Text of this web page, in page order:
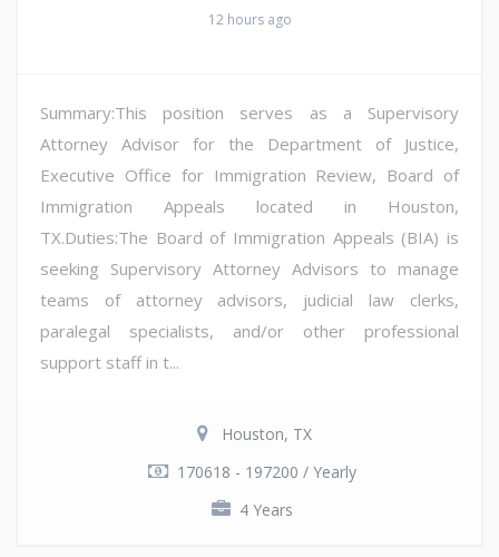
12 hours ago
Summary:This position serves as a Supervisory
Attorney Advisor for the Department of Justice,
Executive Office for Immigration Review, Board of
Immigration Appeals located in Houston,
TX.Duties:The Board of Immigration Appeals (BIA) is
seeking Supervisory Attorney Advisors to manage
teams of attorney advisors, judicial law clerks,
paralegal specialists, and/or other professional
support staff in t...
Houston, TX
170618 - 197200 / Yearly
4 Years